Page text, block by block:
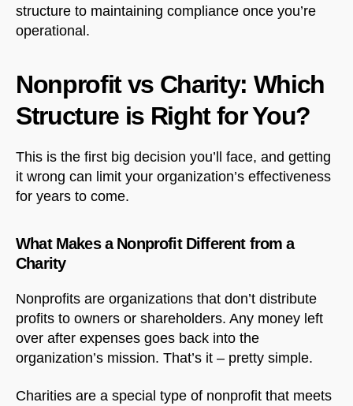
structure to maintaining compliance once you’re
operational.
Nonprofit vs Charity: Which
Structure is Right for You?
This is the first big decision you’ll face, and getting
it wrong can limit your organization’s effectiveness
for years to come.
What Makes a Nonprofit Different from a
Charity
Nonprofits are organizations that don’t distribute
profits to owners or shareholders. Any money left
over after expenses goes back into the
organization’s mission. That’s it – pretty simple.
Charities are a special type of nonprofit that meets